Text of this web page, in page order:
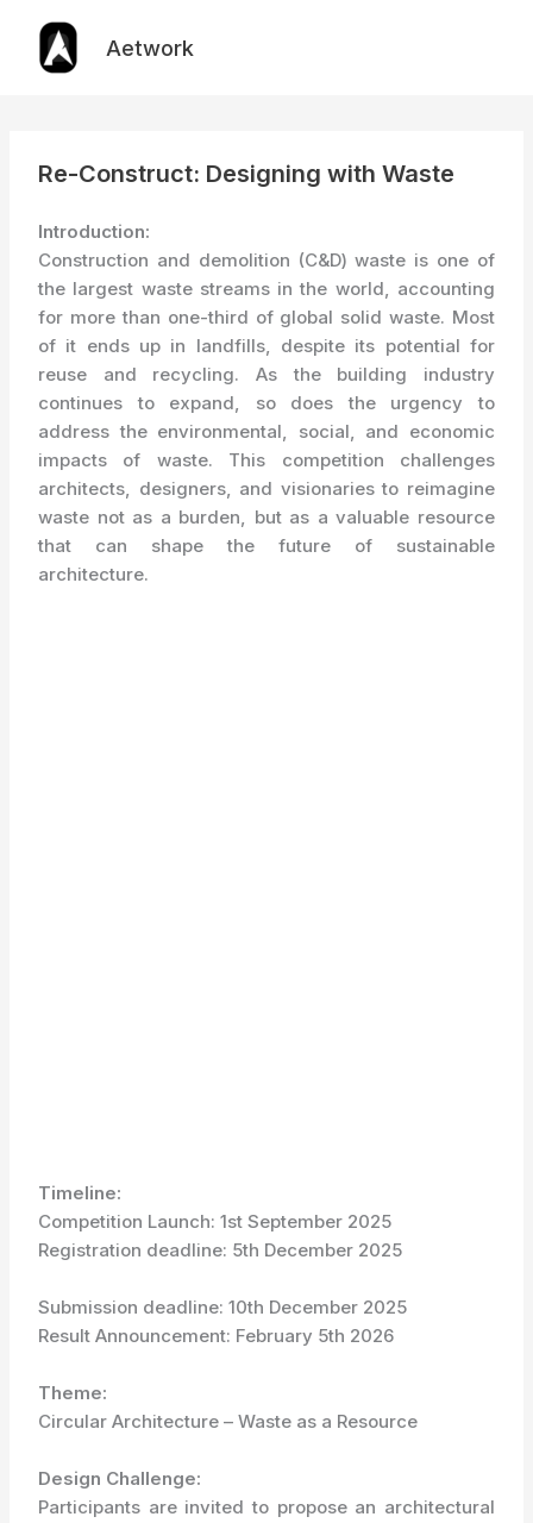
content
Aetwork
Re-Construct: Designing with Waste
Introduction:
Construction and demolition (C&D) waste is one of
the largest waste streams in the world, accounting
for more than one-third of global solid waste. Most
of it ends up in landfills, despite its potential for
reuse and recycling. As the building industry
continues to expand, so does the urgency to
address the environmental, social, and economic
impacts of waste. This competition challenges
architects, designers, and visionaries to reimagine
waste not as a burden, but as a valuable resource
that can shape the future of sustainable
architecture.
Timeline:
Competition Launch: 1st September 2025
Registration deadline: 5th December 2025
Submission deadline: 10th December 2025
Result Announcement: February 5th 2026
Theme:
Circular Architecture – Waste as a Resource
Design Challenge:
Participants are invited to propose an architectural